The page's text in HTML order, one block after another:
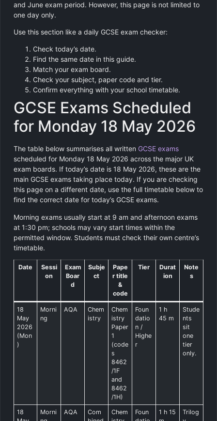
and June exam period. However, this page is not limited to
one day only.
Use this section like a daily GCSE exam checker:
Check today’s date.
Find the same date in this guide.
Match your exam board.
Check your subject, paper code and tier.
Confirm everything with your school timetable.
GCSE Exams Scheduled
for Monday 18 May 2026
The table below summarises all written GCSE exams
scheduled for Monday 18 May 2026 across the major UK
exam boards. If today’s date is 18 May 2026, these are the
main GCSE exams taking place today. If you are checking
this page on a different date, use the full timetable below to
find the correct date for today’s GCSE exams.
Morning exams usually start at 9 am and afternoon exams
at 1:30 pm; schools may vary start times within the
permitted window. Students must check their own centre’s
timetable.
Date
Sessi
on
Exam
Boar
d
Subje
ct
Pape
r title
&
code
Tier
Durat
ion
Note
s
18
May
2026
(Mon
)
Morni
ng
AQA
Chem
istry
Chem
istry
Paper
1
(code
s
8462
/1F
and
8462
/1H)
Foun
datio
n /
Highe
r
1 h
45 m
Stude
nts
sit
one
tier
only.
18
Morni
AQA
Com
Chem
Foun
1 h 15
Trilog